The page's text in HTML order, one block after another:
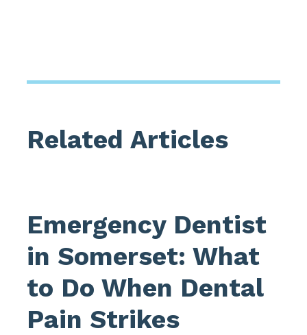
Related Articles
Emergency Dentist
in Somerset: What
to Do When Dental
Pain Strikes